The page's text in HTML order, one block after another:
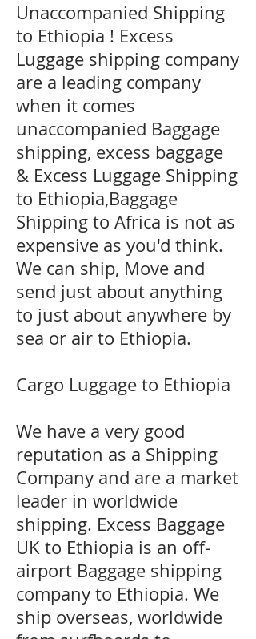
Unaccompanied Shipping
to Ethiopia ! Excess
Luggage shipping company
are a leading company
when it comes
unaccompanied Baggage
shipping, excess baggage
& Excess Luggage Shipping
to Ethiopia,Baggage
Shipping to Africa is not as
expensive as you'd think.
We can ship, Move and
send just about anything
to just about anywhere by
sea or air to Ethiopia.
Cargo Luggage to Ethiopia
We have a very good
reputation as a Shipping
Company and are a market
leader in worldwide
shipping. Excess Baggage
UK to Ethiopia is an off-
airport Baggage shipping
company to Ethiopia. We
ship overseas, worldwide